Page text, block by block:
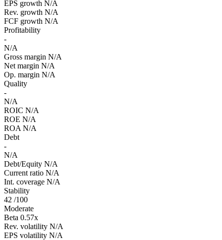
EPS growth N/A
Rev. growth N/A
FCF growth N/A
Profitability
-
N/A
Gross margin N/A
Net margin N/A
Op. margin N/A
Quality
-
N/A
ROIC N/A
ROE N/A
ROA N/A
Debt
-
N/A
Debt/Equity N/A
Current ratio N/A
Int. coverage N/A
Stability
42 /100
Moderate
Beta 0.57x
Rev. volatility N/A
EPS volatility N/A